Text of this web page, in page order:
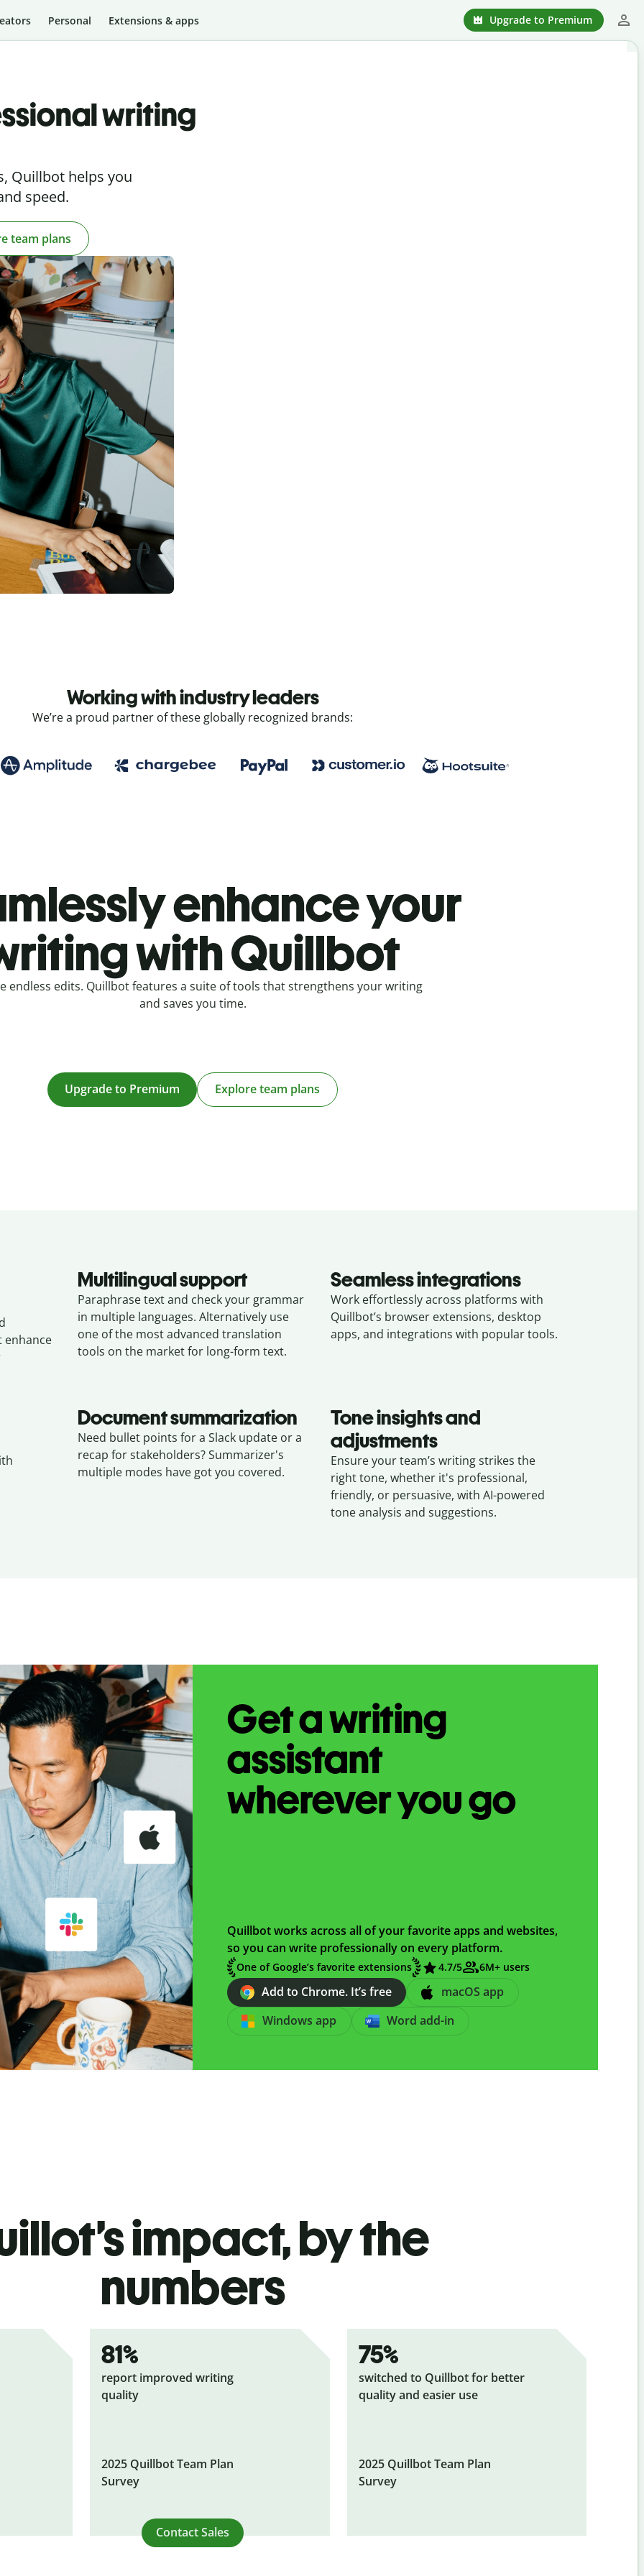
Personal Extensions & apps Upgrade to Premium
writing
Quillbot helps you
speed.
team plans
Working with industry leaders
We’re a proud partner of these globally recognized brands:
enhance your
with Quillbot
endless edits. Quillbot features a suite of tools that strengthens your writing
and saves you time.
Upgrade to Premium Explore team plans
enhance
Multilingual support
Paraphrase text and check your grammar
in multiple languages. Alternatively use
one of the most advanced translation
tools on the market for long-form text.
Seamless integrations
Work effortlessly across platforms with
Quillbot’s browser extensions, desktop
apps, and integrations with popular tools.
Document summarization
Need bullet points for a Slack update or a
recap for stakeholders? Summarizer's
multiple modes have got you covered.
Tone insights and
adjustments
Ensure your team’s writing strikes the
right tone, whether it's professional,
friendly, or persuasive, with AI-powered
tone analysis and suggestions.
Get a writing
assistant
wherever you go
Quillbot works across all of your favorite apps and websites,
so you can write professionally on every platform.
One of Google’s favorite extensions 4.7/5 6M+ users
Add to Chrome. It’s free
macOS app
Windows app
Word add-in
impact, by the
numbers
81%
report improved writing
quality
2025 Quillbot Team Plan
Survey
75%
switched to Quillbot for better
quality and easier use
2025 Quillbot Team Plan
Survey
Contact Sales